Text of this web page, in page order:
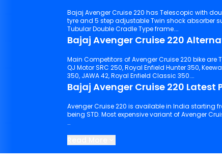
Bajaj Avenger Cruise 220 has Telescopic with double anti friction bush suspensions with front
tyre and 5 step adjustable Twin shock absorber suspensions with rear tyre. It comes with a
Tubular Double Cradle Type frame.
Bajaj Avenger Cruise 220
Main Competitors of Avenger Cruise 220 bike are
QJ Motor SRC 250, Royal Enfield Hunter 350,
350, JAWA 42, Royal Enfield Classic 350.
Bajaj Avenger Cruise 220 Latest
Avenger Cruise 220 is available in India starting
being STD. Most expensive variant of Avenger